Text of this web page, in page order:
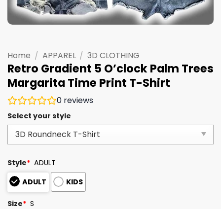
Home / APPAREL / 3D CLOTHING
Retro Gradient 5 O’clock Palm Trees
Margarita Time Print T-Shirt
0 reviews
Select your style
Style* ADULT
ADULT
KIDS
Size* S